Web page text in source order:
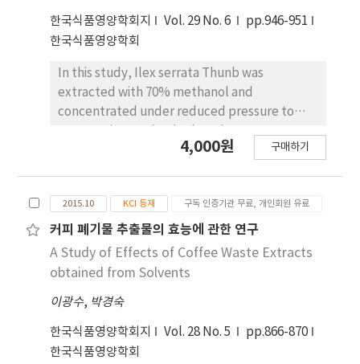
유의적인 관계가 있음을 보였다(p<0.05). 4.
Superoxide anion radical 제거능 측정에서는
95% methanol 추출물이 0.0222±0.0005, 물 추출
물은 0.0197±0.0003, methylene chloride 분획
물은 0.0356±0.0047, ethyl acetate 분획물에서
는 0.0026±0.0002, 그리고 methanol 분획물은
0.0305±0.0016을 나타내었다. Ethyl acetate 분획
물에서만 감소함을 나타내는 것으로 보이나, 그 차이
peroxide 제거능은 95.0% methanol 추출물은
0.005±0.0036, 물 추출물에서는
0.00157±0.00249, methylene chloride 분획물
은 0.0039±0.00364, ethyl acetate 분획물은
0.0002±0.00059, 그리고 methanol 분획물은 －
0.00206±0.00165 로 나타나 제거능이 있는 것으로
능이 아주 미약한 것으로 나타났다. Hydrogen
peroxide의 제거능이 아주 미약하게 나타난 것은
한국식품영양학회지 Vol. 29 No. 6
pp.946-951
한국식품영양학회
In this study, Ilex serrata Thunb was
extracted with 70% methanol and
concentrated under reduced pressure to
furthermore, we examined the effect of
different solvents such as methylene
chloride, ethyl acetate, and methanol to
investigate total polyphenol contents and
electron donating abilities. The total
GAE/mL in 70% methanol, 297.29±29.43 μg
GAE/mL in methylene chloride, 313.28±9.22
μg GAE/mL in ethyl acetate, and 837.82±31.16
4,000원 구매하기
2015.10 KCI 등재 구독 인증기관 무료, 개인회원 유료
커피 폐기물 추출물의 효능에 관한 연구
A Study of Effects of Coffee Waste Extracts
obtained from Solvents
이광수, 박경숙
한국식품영양학회지 Vol. 28 No. 5
pp.866-870
한국식품영양학회